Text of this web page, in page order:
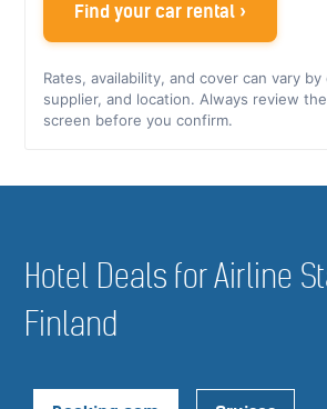
Find your car rental ›
Rates, availability, and cover can vary
supplier, and location. Always review
screen before you confirm.
Hotel Deals for Airline
Finland